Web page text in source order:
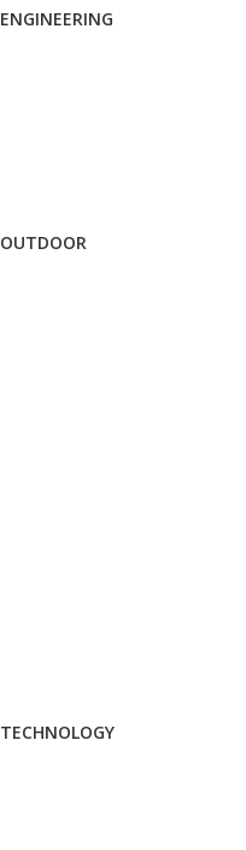
ENGINEERING
OUTDOOR
TECHNOLOGY